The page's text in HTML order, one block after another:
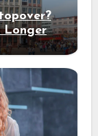
Longer